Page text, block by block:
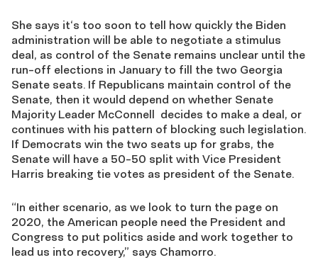
She says it‘s too soon to tell how quickly the Biden
administration will be able to negotiate a stimulus
deal, as control of the Senate remains unclear until the
run-off elections in January to fill the two Georgia
Senate seats. If Republicans maintain control of the
Senate, then it would depend on whether Senate
Majority Leader McConnell decides to make a deal, or
continues with his pattern of blocking such legislation.
If Democrats win the two seats up for grabs, the
Senate will have a 50-50 split with Vice President
Harris breaking tie votes as president of the Senate.
“In either scenario, as we look to turn the page on
2020, the American people need the President and
Congress to put politics aside and work together to
lead us into recovery,” says Chamorro.